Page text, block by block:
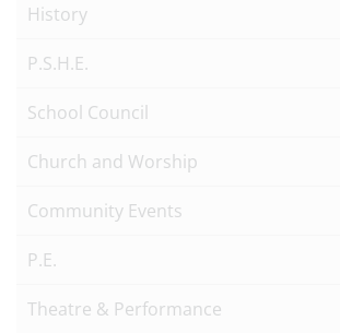
History
P.S.H.E.
School Council
Church and Worship
Community Events
P.E.
Theatre & Performance